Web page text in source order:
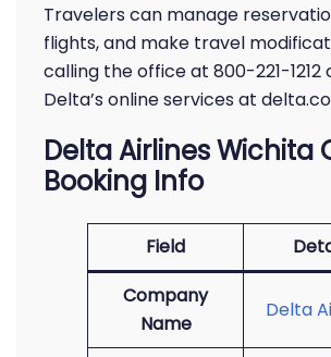
Travelers can manage
flights, and make travel
calling the office at 800-221-1212
Delta’s online services at
Delta Airlines Wichita
Booking Info
Field
Company
Name
Delta